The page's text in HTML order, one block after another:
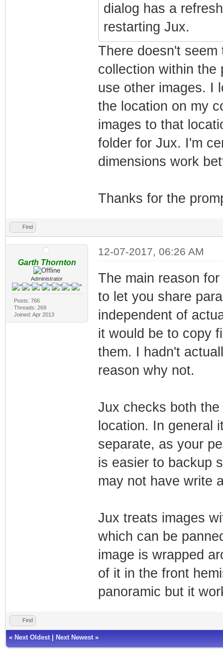
dialog has a
restarting Jux.
There doesn't
collection within the
use other images. I
the location on my
images to that
folder for Jux. I'm
dimensions work
Thanks for the
Find
Garth Thornton
Administrator
Posts: 766
Threads: 269
Joined: Apr 2013
12-07-2017, 06:26 AM
The main reason
to let you share
independent of
it would be to copy
them. I hadn't
reason why not.
Jux checks both
location. In general
separate, as your
is easier to backup
may not have write
Jux treats images
which can be
image is wrapped
of it in the front
panoramic but it
Find
« Next Oldest Next Newest »